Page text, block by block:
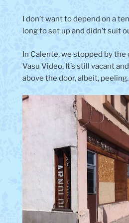
I don’t want to depend on a
long to set up and didn’t suit
In Calente, we stopped by
Vasu Video. It’s still vacant
above the door, albeit,